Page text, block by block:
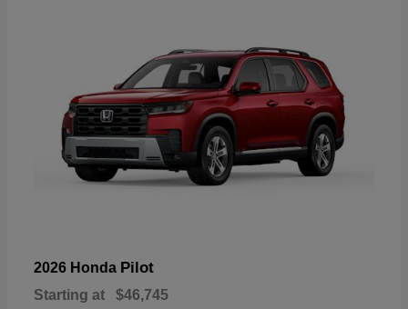
2026 Honda Pilot
Starting at $46,745